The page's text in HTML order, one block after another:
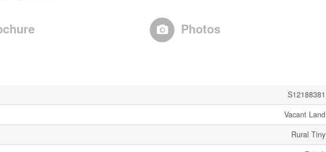
Photos
S12188381
Vacant Land
Rural Tiny